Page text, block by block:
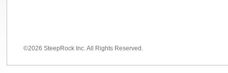
©2026 SteepRock Inc. All Rights Reserved.